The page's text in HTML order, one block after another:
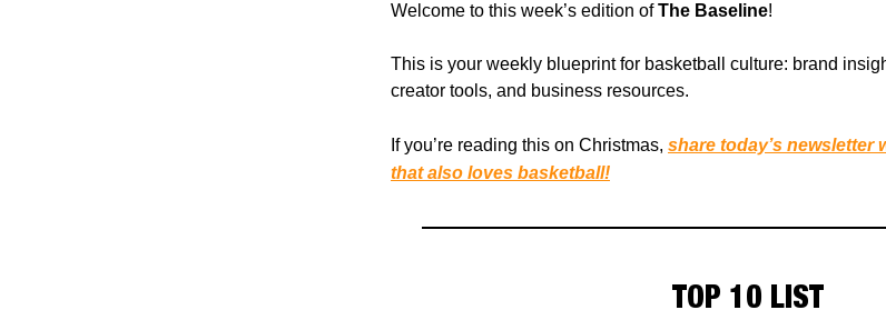
Welcome to this week’s edition ofThe Baseline!
This is your weekly blueprint for basketball culture: brand
creator tools, and business resources.
If you’re reading this on Christmas, share today’s newsletter
that also loves basketball!
TOP 10 LIST